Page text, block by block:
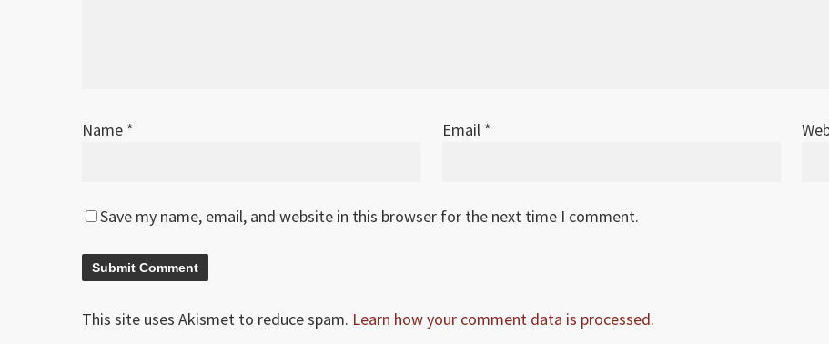
Name * Email *
Save my name, email, and website in this browser for the next time I comment.
This site uses Akismet to reduce spam. Learn how your comment data is processed.